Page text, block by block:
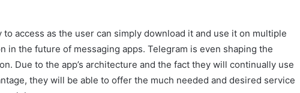
access as the user can simply download it and use it on multiple
in the future of messaging apps. Telegram is even shaping the
Due to the app’s architecture and the fact they will continually use
they will be able to offer the much needed and desired service